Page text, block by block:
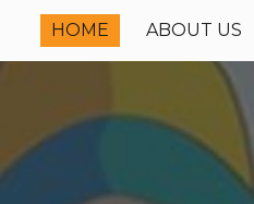
Skip to navigation
HOME ABOUT US